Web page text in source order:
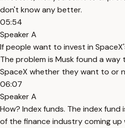
don't know any better.
05:54
Speaker A
If people want to invest in
The problem is Musk found a way
SpaceX whether they want to or
06:07
Speaker A
How? Index funds. The index
of the finance industry coming